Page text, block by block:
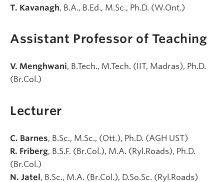
T. Kavanagh, B.A., B.Ed., M.Sc., Ph.D. (W.Ont.)
Assistant Professor of Teaching
V. Menghwani, B.Tech., M.Tech. (IIT, Madras), Ph.D.
(Br.Col.)
Lecturer
C. Barnes, B.Sc., M.Sc., (Ott.), Ph.D. (AGH UST)
R. Friberg, B.S.F. (Br.Col.), M.A. (Ryl.Roads), Ph.D.
(Br.Col.)
N. Jatel, B.Sc., M.A. (Br.Col.), D.So.Sc. (Ryl.Roads)